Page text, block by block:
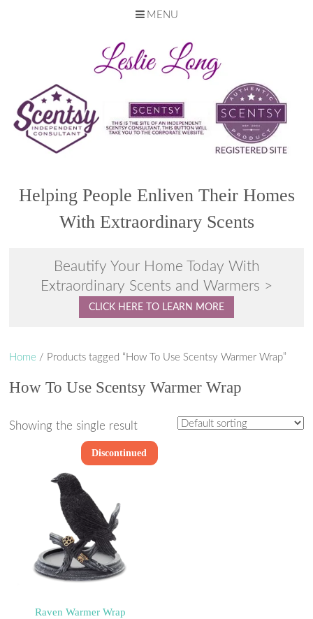
MENU
Helping People Enliven Their Homes
With Extraordinary Scents
Beautify Your Home Today With
Extraordinary Scents and Warmers >
CLICK HERE TO LEARN MORE
Home / Products tagged “How To Use Scentsy Warmer Wrap”
How To Use Scentsy Warmer Wrap
Showing the single result
Discontinued
Raven Warmer Wrap